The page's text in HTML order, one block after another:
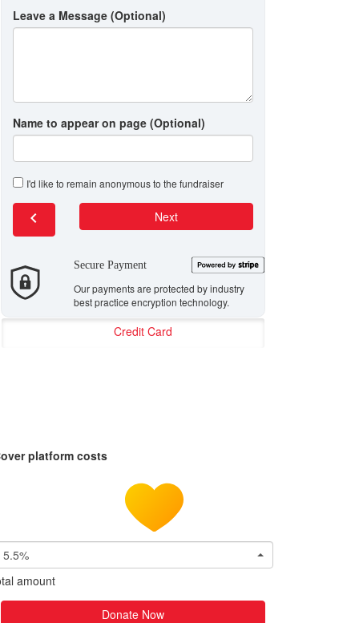
Leave a Message (Optional)
Name to appear on page (Optional)
I'd like to remain anonymous to the fundraiser
chevron_left Next
Secure Payment
Our payments are protected by industry
best practice encryption technology.
Credit Card
platform costs
5.5%
amount
Donate Now